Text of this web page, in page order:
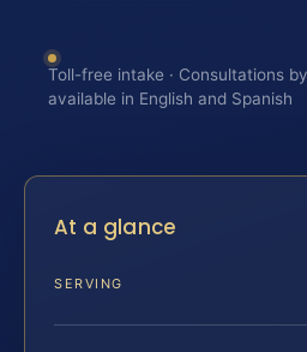
Toll-free intake · Consultations
available in English and Spanish
At a glance
SERVING